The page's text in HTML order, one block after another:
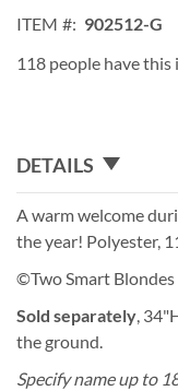
images
gallery
ITEM
902512-G
118 people have
DETAILS
A warm welcome
the year! Polyester,
©Two Smart
Sold separately,
the ground.
Specify name up to